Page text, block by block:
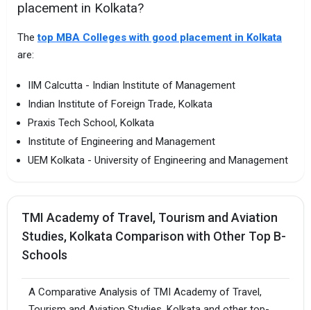
placement in Kolkata?
Thetop MBA Colleges with good placement in Kolkata
are:
IIM Calcutta - Indian Institute of Management
Indian Institute of Foreign Trade, Kolkata
Praxis Tech School, Kolkata
Institute of Engineering and Management
UEM Kolkata - University of Engineering and Management
TMI Academy of Travel, Tourism and Aviation
Studies, Kolkata Comparison with Other Top B-
Schools
A Comparative Analysis of TMI Academy of Travel,